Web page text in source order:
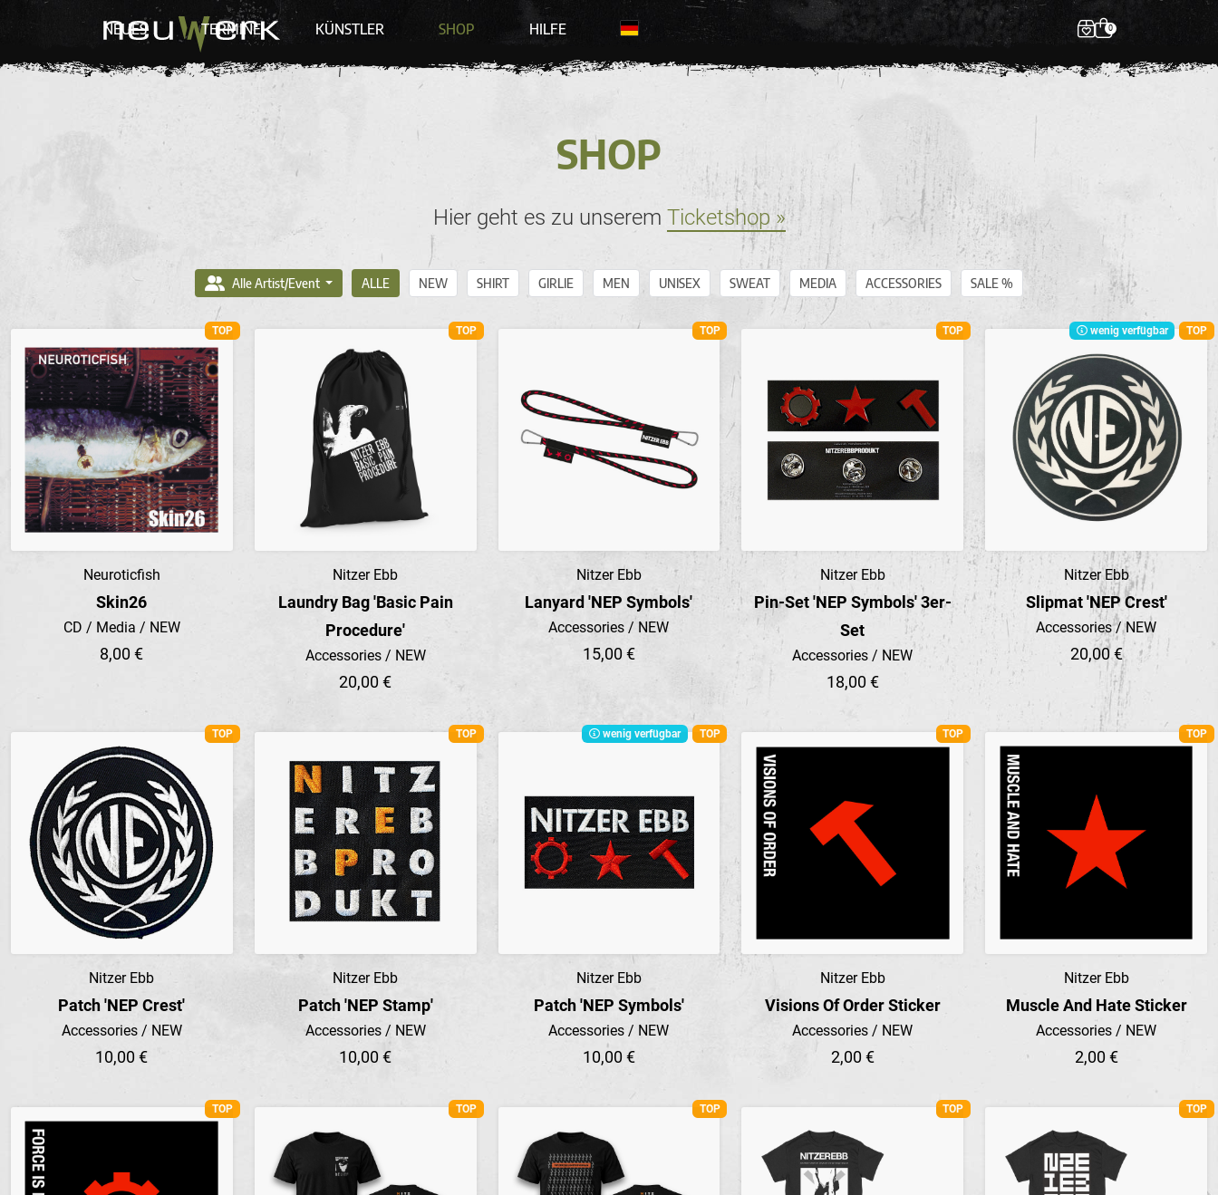
NEUES TERMINE KÜNSTLER SHOP HILFE 0
SHOP
Hier geht es zu unserem Ticketshop »
Alle Artist/Event ALLE NEW SHIRT GIRLIE MEN UNISEX SWEAT MEDIA ACCESSORIES SALE %
TOP
Preview
Neuroticfish
Skin26
CD / Media / NEW
8,00 €
TOP
Preview
Nitzer Ebb
Laundry Bag 'Basic Pain
Procedure'
Accessories / NEW
20,00 €
TOP
Preview
Nitzer Ebb
Lanyard 'NEP Symbols'
Accessories / NEW
15,00 €
TOP
Preview
Nitzer Ebb
Pin-Set 'NEP Symbols' 3er-
Set
Accessories / NEW
18,00 €
wenig verfügbar TOP
Preview
Nitzer Ebb
Slipmat 'NEP Crest'
Accessories / NEW
20,00 €
TOP
Preview
Nitzer Ebb
Patch 'NEP Crest'
Accessories / NEW
10,00 €
TOP
Preview
Nitzer Ebb
Patch 'NEP Stamp'
Accessories / NEW
10,00 €
wenig verfügbar TOP
Preview
Nitzer Ebb
Patch 'NEP Symbols'
Accessories / NEW
10,00 €
TOP
Preview
Nitzer Ebb
Visions Of Order Sticker
Accessories / NEW
2,00 €
TOP
Preview
Nitzer Ebb
Muscle And Hate Sticker
Accessories / NEW
2,00 €
TOP TOP TOP TOP TOP